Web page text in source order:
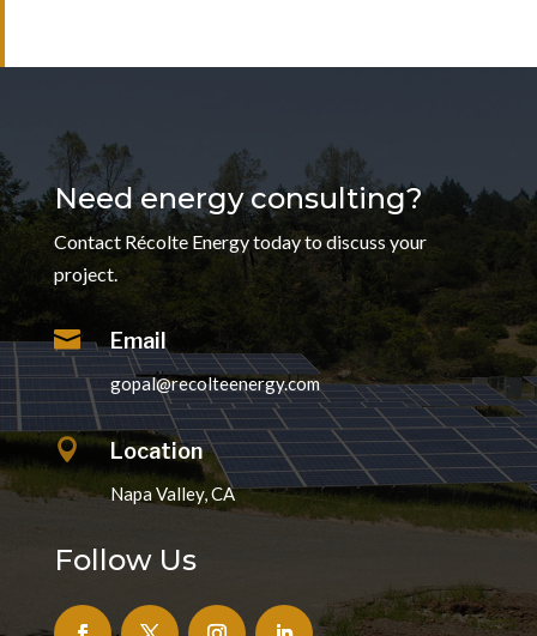
Need energy consulting?
Contact Récolte Energy today to discuss your
project.
 Email
gopal@recolteenergy.com
 Location
Napa Valley, CA
Follow Us